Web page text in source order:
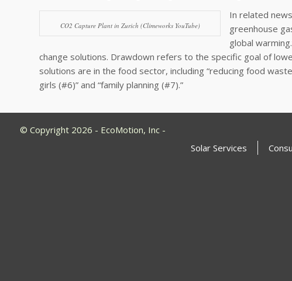
CO2 Capture Plant in Zurich (Climeworks YouTube)
In related
greenhouse
global
change solutions. Drawdown refers to the specific goal of
solutions are in the food sector, including “reducing food
girls (#6)” and “family planning (#7).”
© Copyright 2026 - EcoMotion, Inc -
Solar Services